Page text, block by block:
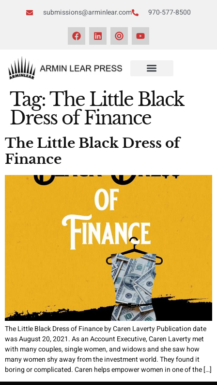
submissions@arminlear.com 970-577-8500
Tag:The Little Black
Dress of Finance
The Little Black Dress of
Finance
The Little Black Dress of Finance by Caren Laverty Publication date
was August 20, 2021. As an Account Executive, Caren Laverty met
with many couples, single women, and widows and she saw how
many women shy away from the investment world. They found it
boring or complicated. Caren helps empower women in one of the […]